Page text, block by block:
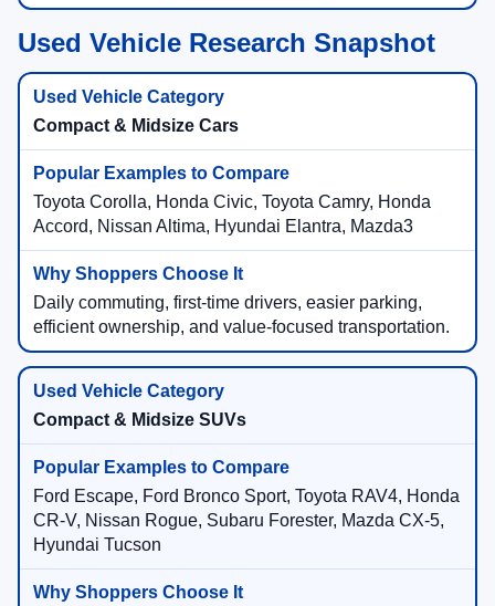
Used Vehicle Research Snapshot
Compact & Midsize Cars
Toyota Corolla, Honda Civic, Toyota Camry, Honda
Accord, Nissan Altima, Hyundai Elantra, Mazda3
Daily commuting, first-time drivers, easier parking,
efficient ownership, and value-focused transportation.
Compact & Midsize SUVs
Ford Escape, Ford Bronco Sport, Toyota RAV4, Honda
CR-V, Nissan Rogue, Subaru Forester, Mazda CX-5,
Hyundai Tucson